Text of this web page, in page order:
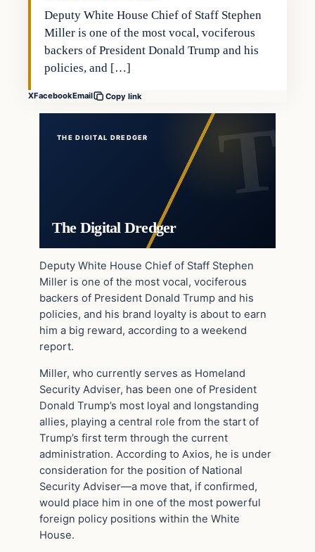
Deputy White House Chief of Staff Stephen
Miller is one of the most vocal, vociferous
backers of President Donald Trump and his
policies, and […]
XFacebookEmail Copy link
THE DIGITAL DREDGER
The Digital Dredger
Deputy White House Chief of Staff Stephen
Miller is one of the most vocal, vociferous
backers of President Donald Trump and his
policies, and his brand loyalty is about to earn
him a big reward, according to a weekend
report.
Miller, who currently serves as Homeland
Security Adviser, has been one of President
Donald Trump’s most loyal and longstanding
allies, playing a central role from the start of
Trump’s first term through the current
administration. According to Axios, he is under
consideration for the position of National
Security Adviser—a move that, if confirmed,
would place him in one of the most powerful
foreign policy positions within the White
House.